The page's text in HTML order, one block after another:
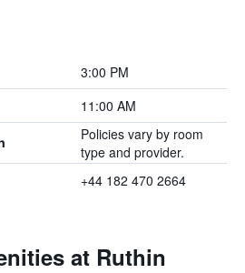
3:00 PM
11:00 AM
Policies vary by room
type and provider.
+44 182 470 2664
at Ruthin